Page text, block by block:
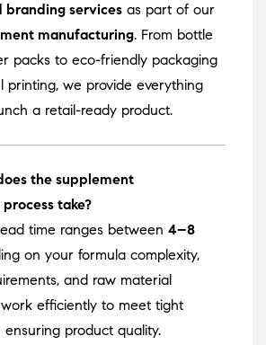
branding services as part of our
manufacturing. From bottle
packs to eco-friendly packaging
printing, we provide everything
a retail-ready product.
the supplement
take?
time ranges between 4–8
on your formula complexity,
and raw material
efficiently to meet tight
ensuring product quality.